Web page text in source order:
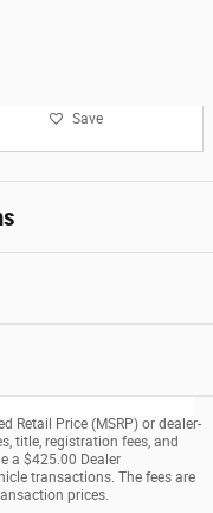
Save
Retail Price (MSRP) or dealer-
title, registration fees, and
a $425.00 Dealer
transactions. The fees are
prices.